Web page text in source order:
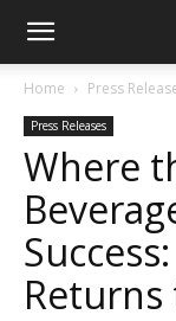
Home Press
Press Releases
Where
Returns